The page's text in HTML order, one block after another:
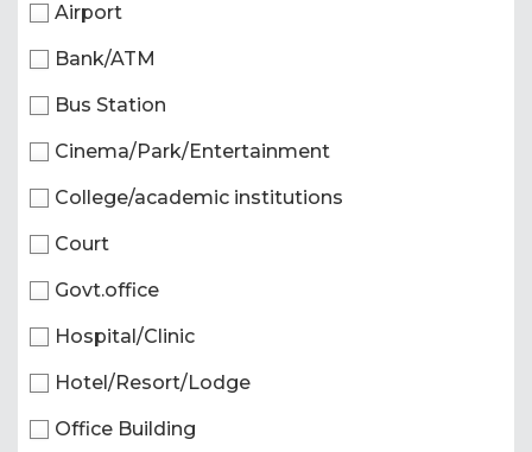
Airport
Bank/ATM
Bus Station
Cinema/Park/Entertainment
College/academic institutions
Court
Govt.office
Hospital/Clinic
Hotel/Resort/Lodge
Office Building